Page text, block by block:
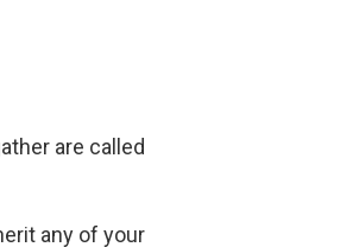
are called
any of your